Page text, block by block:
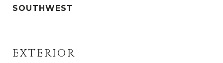
SOUTHWEST
EXTERIOR